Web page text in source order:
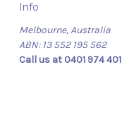
Info
Melbourne, Australia
ABN: 13 552 195 562
Call us at 0401 974 401